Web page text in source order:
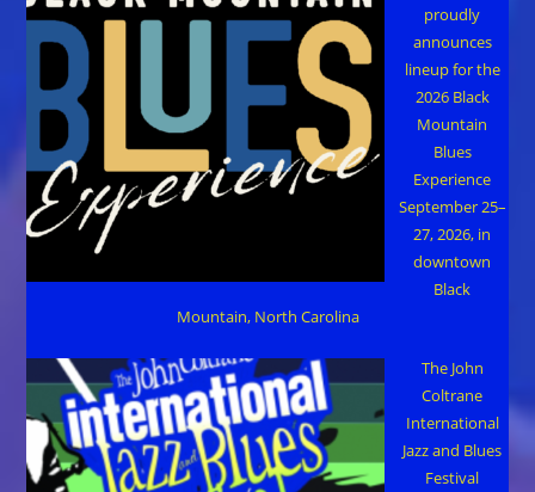
proudly
announces
lineup for the
2026 Black
Mountain
Blues
Experience
September 25–
27, 2026, in
downtown
Black
Mountain, North Carolina
The John
Coltrane
International
Jazz and Blues
Festival